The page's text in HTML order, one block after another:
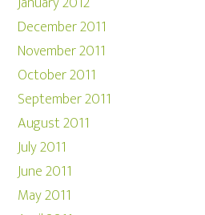
December 2011
November 2011
October 2011
September 2011
August 2011
July 2011
June 2011
May 2011